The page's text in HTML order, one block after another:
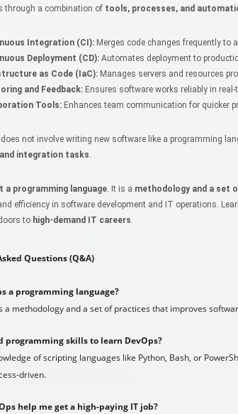
through a combination of tools, processes, and
Integration (CI): Merges code changes frequently to
Deployment (CD): Automates deployment to
as Code (IaC): Manages servers and resources
and Feedback: Ensures software works reliably in
Tools: Enhances team communication for quicker
does not involve writing new software like a programming
integration tasks.
a programming language. It is a methodology and a set
efficiency in software development and IT operations.
to high-demand IT careers.
Questions (Q&A)
a programming language?
a methodology and a set of practices that improves
programming skills to learn DevOps?
of scripting languages like Python, Bash, or
driven.
help me get a high-paying IT job?